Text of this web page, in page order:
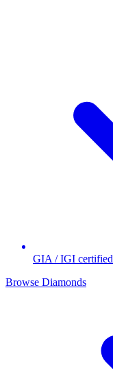
GIA / IGI certified
Browse Diamonds